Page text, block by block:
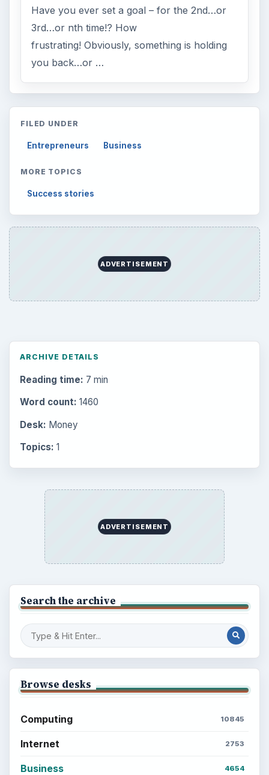
Have you ever set a goal – for the 2nd…or
3rd…or nth time!? How
frustrating! Obviously, something is holding
you back…or …
FILED UNDER
Entrepreneurs Business
MORE TOPICS
Success stories
ADVERTISEMENT
ARCHIVE DETAILS
Reading time: 7 min
Word count: 1460
Desk: Money
Topics: 1
ADVERTISEMENT
Search the archive
Browse desks
Computing 10845
Internet 2753
Business 4654